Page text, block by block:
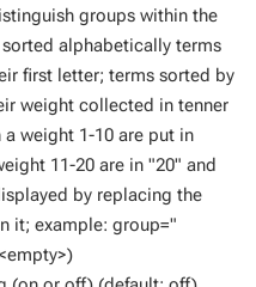
groups within the
alphabetically terms
first letter; terms sorted by
weight collected in tenner
weight 1-10 are put in
11-20 are in "20" and
by replacing the
it; example: group="